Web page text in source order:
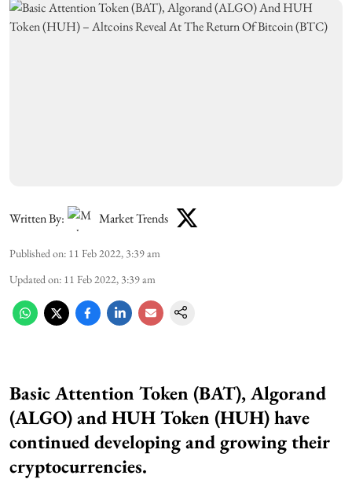
Written By: Market Trends
Published on: 11 Feb 2022, 3:39 am
Updated on: 11 Feb 2022, 3:39 am
Basic Attention Token (BAT), Algorand
(ALGO) and HUH Token (HUH) have
continued developing and growing their
cryptocurrencies.